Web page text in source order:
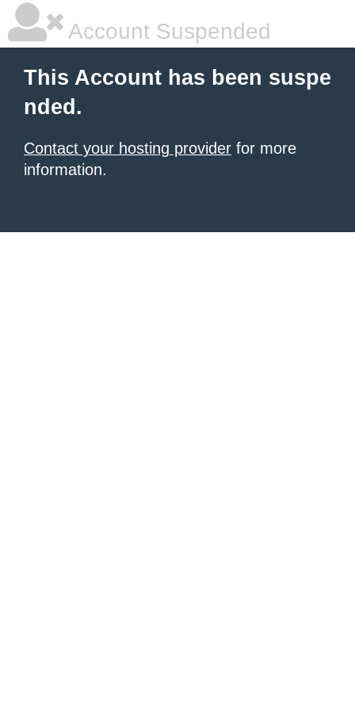
Account Suspended
This Account has been suspe
nded.
Contact your hosting provider for more
information.